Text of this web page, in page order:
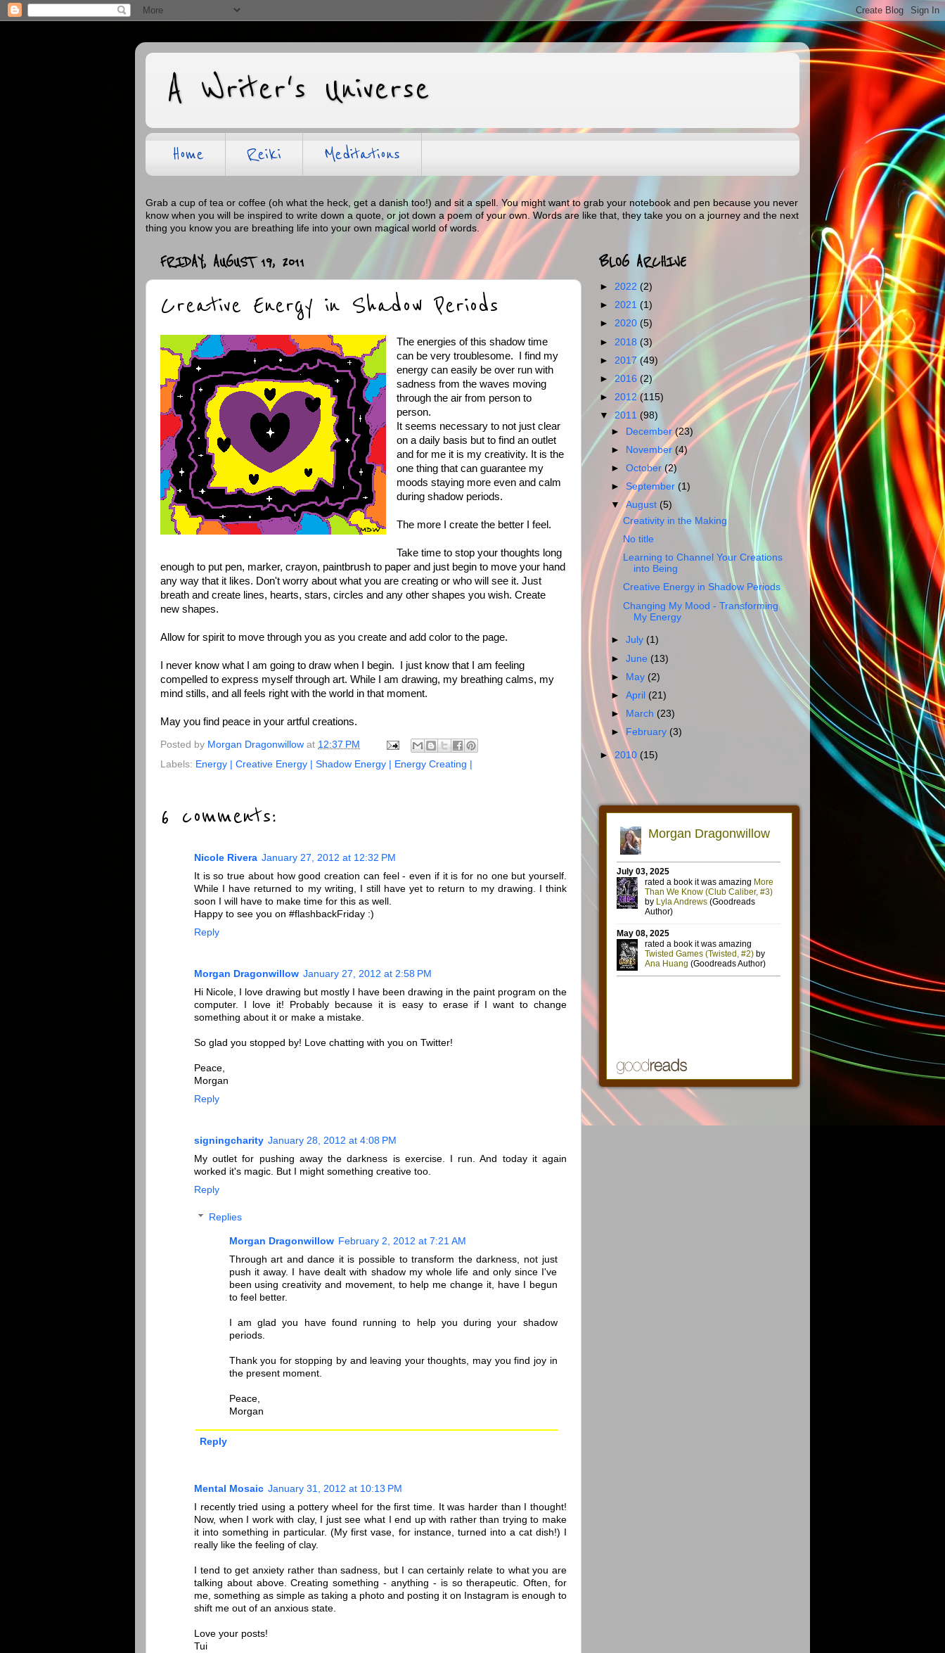
A Writer's Universe
Home Reiki Meditations
Grab a cup of tea or coffee (oh what the heck, get a danish too!) and sit a spell. You might want to grab your notebook and pen because you never
know when you will be inspired to write down a quote, or jot down a poem of your own. Words are like that, they take you on a journey and the next
thing you know you are breathing life into your own magical world of words.
FRIDAY, AUGUST 19, 2011
Creative Energy in Shadow Periods
The energies of this shadow time
can be very troublesome. I find my
energy can easily be over run with
sadness from the waves moving
through the air from person to
person.
It seems necessary to not just clear
on a daily basis but to find an outlet
and for me it is my creativity. It is the
one thing that can guarantee my
moods staying more even and calm
during shadow periods.
The more I create the better I feel.
Take time to stop your thoughts long
enough to put pen, marker, crayon, paintbrush to paper and just begin to move your hand
any way that it likes. Don't worry about what you are creating or who will see it. Just
breath and create lines, hearts, stars, circles and any other shapes you wish. Create
new shapes.
Allow for spirit to move through you as you create and add color to the page.
I never know what I am going to draw when I begin. I just know that I am feeling
compelled to express myself through art. While I am drawing, my breathing calms, my
mind stills, and all feels right with the world in that moment.
May you find peace in your artful creations.
Posted by Morgan Dragonwillow at 12:37 PM
Labels: Energy | Creative Energy | Shadow Energy | Energy Creating |
6 comments:
Nicole Rivera January 27, 2012 at 12:32 PM
It is so true about how good creation can feel - even if it is for no one but yourself.
While I have returned to my writing, I still have yet to return to my drawing. I think
soon I will have to make time for this as well.
Happy to see you on #flashbackFriday :)
Reply
Morgan Dragonwillow January 27, 2012 at 2:58 PM
Hi Nicole, I love drawing but mostly I have been drawing in the paint program on the
computer. I love it! Probably because it is easy to erase if I want to change
something about it or make a mistake.
So glad you stopped by! Love chatting with you on Twitter!
Peace,
Morgan
Reply
signingcharity January 28, 2012 at 4:08 PM
My outlet for pushing away the darkness is exercise. I run. And today it again
worked it's magic. But I might something creative too.
Reply
Replies
Morgan Dragonwillow February 2, 2012 at 7:21 AM
Through art and dance it is possible to transform the darkness, not just
push it away. I have dealt with shadow my whole life and only since I've
been using creativity and movement, to help me change it, have I begun
to feel better.
I am glad you have found running to help you during your shadow
periods.
Thank you for stopping by and leaving your thoughts, may you find joy in
the present moment.
Peace,
Morgan
Reply
Mental Mosaic January 31, 2012 at 10:13 PM
I recently tried using a pottery wheel for the first time. It was harder than I thought!
Now, when I work with clay, I just see what I end up with rather than trying to make
it into something in particular. (My first vase, for instance, turned into a cat dish!) I
really like the feeling of clay.
I tend to get anxiety rather than sadness, but I can certainly relate to what you are
talking about above. Creating something - anything - is so therapeutic. Often, for
me, something as simple as taking a photo and posting it on Instagram is enough to
shift me out of an anxious state.
Love your posts!
Tui
BLOG ARCHIVE
► 2022 (2)
► 2021 (1)
► 2020 (5)
► 2018 (3)
► 2017 (49)
►2016 (2)
► 2012(115)
▼2011 (98)
►
December(23)
►
November(4)
►October(2)
►September (1)
▼August (5)
Creativity in the Making
No title
Learning to Channel Your Creations
into Being
Creative Energy in Shadow Periods
Changing My Mood - Transforming
My Energy
►July (1)
►June (13)
► May (2)
►April (21)
►
March (23)
►February (3)
►2010 (15)